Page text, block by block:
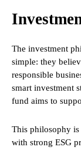
The investment
simple: they
responsible
smart investment
fund aims to
This philosophy is
with strong ESG